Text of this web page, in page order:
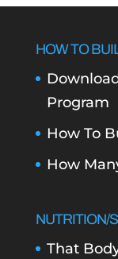
HOW TO
Program
How To
How
NUTRITION/
That